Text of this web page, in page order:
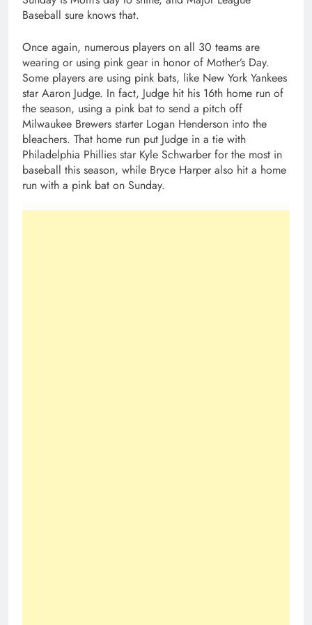
Baseball sure knows that.
Once again, numerous players on all 30 teams are
wearing or using pink gear in honor of Mother’s Day.
Some players are using pink bats, like New York Yankees
star Aaron Judge. In fact, Judge hit his 16th home run of
the season, using a pink bat to send a pitch off
Milwaukee Brewers starter Logan Henderson into the
bleachers. That home run put Judge in a tie with
Philadelphia Phillies star Kyle Schwarber for the most in
baseball this season, while Bryce Harper also hit a home
run with a pink bat on Sunday.